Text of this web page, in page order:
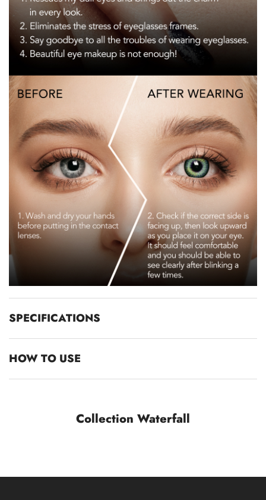
SPECIFICATIONS
HOW TO USE
Collection Waterfall